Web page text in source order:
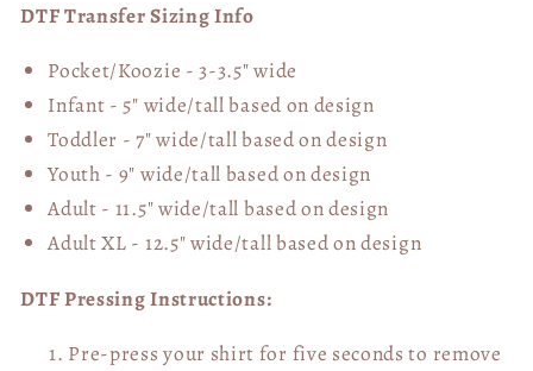
DTF Transfer Sizing Info
Pocket/Koozie - 3-3.5" wide
Infant - 5" wide/tall based on design
Toddler - 7" wide/tallbased on design
Youth - 9" wide/tall based on design
Adult - 11.5" wide/tall based on design
Adult XL - 12.5" wide/tallbased on design
DTF Pressing Instructions:
Pre-press your shirt for five seconds to remove